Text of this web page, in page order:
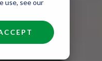
use, see our